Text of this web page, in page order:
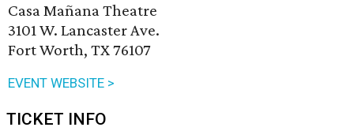
Casa Mañana Theatre
3101 W. Lancaster Ave.
Fort Worth, TX 76107
EVENT WEBSITE >
TICKET INFO